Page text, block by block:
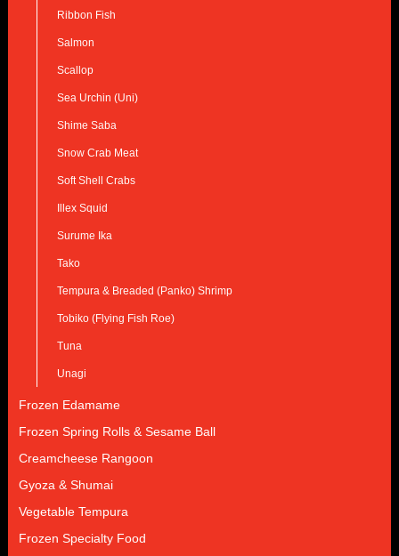
Ribbon Fish
Salmon
Scallop
Sea Urchin (Uni)
Shime Saba
Snow Crab Meat
Soft Shell Crabs
Illex Squid
Surume Ika
Tako
Tempura & Breaded (Panko) Shrimp
Tobiko (Flying Fish Roe)
Tuna
Unagi
Frozen Edamame
Frozen Spring Rolls & Sesame Ball
Creamcheese Rangoon
Gyoza & Shumai
Vegetable Tempura
Frozen Specialty Food